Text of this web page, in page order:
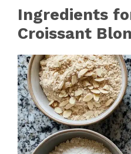
Ingredients
Croissant